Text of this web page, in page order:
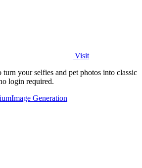
Visit
your selfies and pet photos into classic
login required.
Image Generation